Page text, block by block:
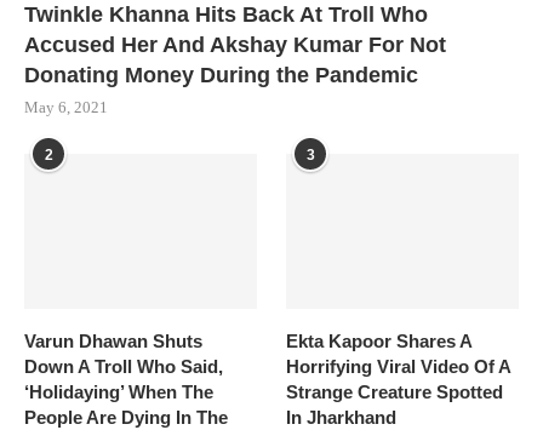
Twinkle Khanna Hits Back At Troll Who
Accused Her And Akshay Kumar For Not
Donating Money During the Pandemic
May 6, 2021
2
Varun Dhawan Shuts
Down A Troll Who Said,
‘Holidaying’ When The
People Are Dying In The
3
Ekta Kapoor Shares A
Horrifying Viral Video Of A
Strange Creature Spotted
In Jharkhand